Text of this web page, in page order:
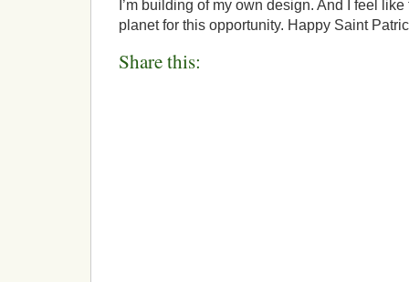
I’m building of my own design. And I feel
planet for this opportunity. Happy Saint
Share this: